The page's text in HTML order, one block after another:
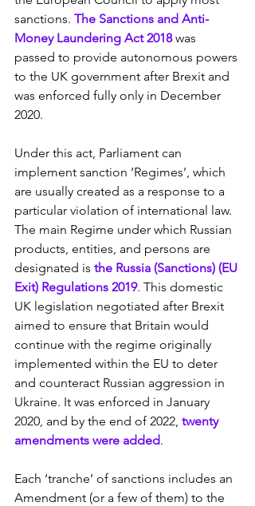
sanctions. The Sanctions and Anti-
Money Laundering Act 2018 was
passed to provide autonomous powers
to the UK government after Brexit and
was enforced fully only in December
2020.
Under this act, Parliament can
implement sanction ‘Regimes’, which
are usually created as a response to a
particular violation of international law.
The main Regime under which Russian
products, entities, and persons are
designated is the Russia (Sanctions) (EU
Exit) Regulations 2019. This domestic
UK legislation negotiated after Brexit
aimed to ensure that Britain would
continue with the regime originally
implemented within the EU to deter
and counteract Russian aggression in
Ukraine. It was enforced in January
2020, and by the end of 2022, twenty
amendments were added.
Each ‘tranche’ of sanctions includes an
Amendment (or a few of them) to the